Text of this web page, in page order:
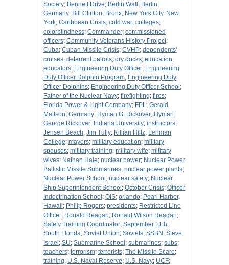
Society; Bennett Drive; Berlin Wall ; Berlin,
Germany; Bill Clinton; Bronx, New York City, New
York; Caribbean Crisis; cold war; colleges;
colorblindness; Commander; commissioned
officers; Community Veterans History Project;
Cuba; Cuban Missile Crisis; CVHP; dependents'
cruises; deterrent patrols; dry docks; education;
educators; Engineering Duty Officer; Engineering
Duty Officer Dolphin Program; Engineering Duty
Officer Dolphins; Engineering Duty Officer School ;
Father of the Nuclear Navy; firefighting; fires;
Florida Power & Light Company; FPL; Gerald
Mattson; Germany; Hyman G. Rickover; Hyman
George Rickover; Indiana University; instructors;
Jensen Beach; Jim Tully; Killian Hiltz; Lehman
College; mayors; military education; military
spouses; military training; military wife; military
wives; Nathan Hale; nuclear power; Nuclear Power
Ballistic Missile Submarines; nuclear power plants;
Nuclear Power School ; nuclear safety; Nuclear
Ship Superintendent School ; October Crisis; Officer
Indoctrination School ; OIS; orlando; Pearl Harbor,
Hawaii; Philip Rogers; presidents; Restricted Line
Officer; Ronald Reagan; Ronald Wilson Reagan;
Safety Training Coordinator; September 11th;
South Florida; Soviet Union; Soviets; SSBN ; Steve
Israel ; SU; Submarine School ; submarines; subs;
teachers; terrorism; terrorists; The Missile Scare;
training; U.S. Naval Reserve; U.S. Navy; UCF;